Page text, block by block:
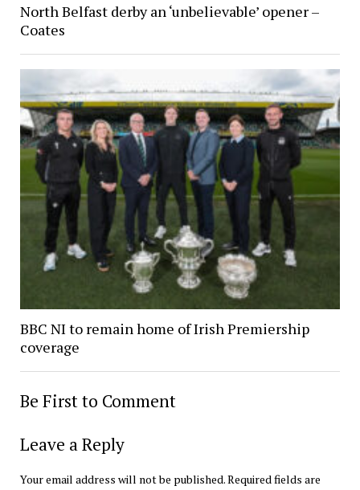
North Belfast derby an ‘unbelievable’ opener –
Coates
BBC NI to remain home of Irish Premiership
coverage
Be First to Comment
Leave a Reply
Your email address will not be published.Required fields are